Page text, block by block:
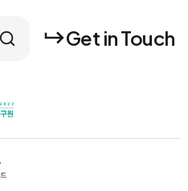
Get in Touch